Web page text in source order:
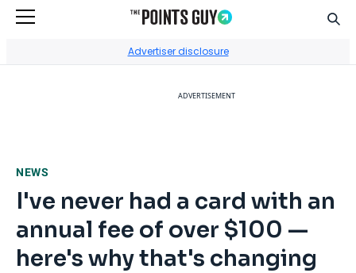
Advertiser disclosure
ADVERTISEMENT
NEWS
I've never had a card with an
annual fee of over $100 —
here's why that's changing